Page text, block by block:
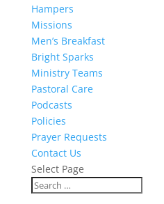
Hampers
Missions
Men’s Breakfast
Bright Sparks
Ministry Teams
Pastoral Care
Podcasts
Policies
Prayer Requests
Contact Us
Select Page